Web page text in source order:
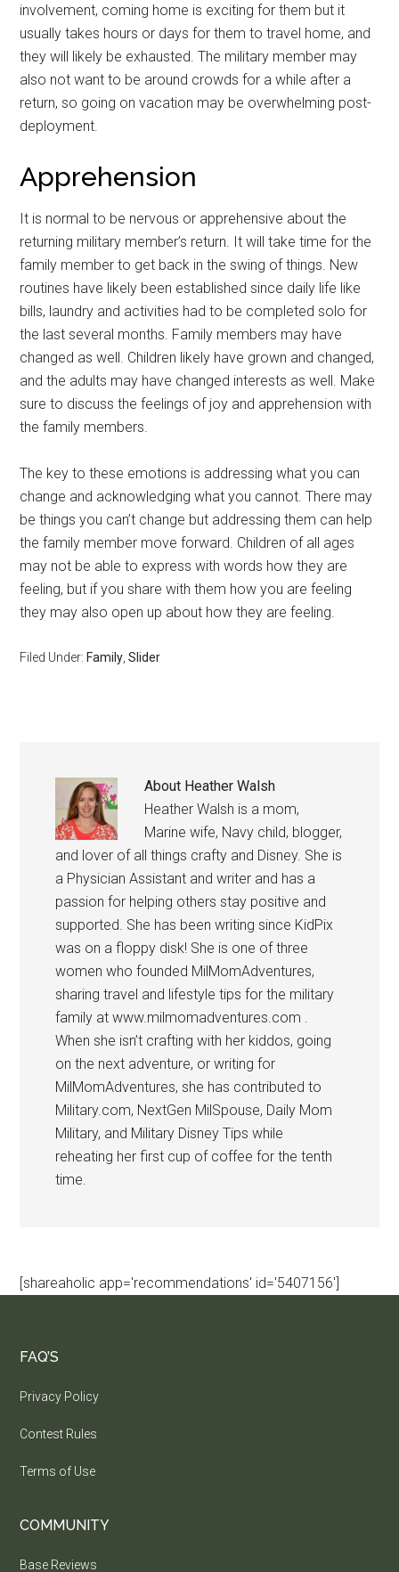
involvement, coming home is exciting for them but it
usually takes hours or days for them to travel home, and
they will likely be exhausted. The military member may
also not want to be around crowds for a while after a
return, so going on vacation may be overwhelming post-
deployment.
Apprehension
It is normal to be nervous or apprehensive about the
returning military member’s return. It will take time for the
family member to get back in the swing of things. New
routines have likely been established since daily life like
bills, laundry and activities had to be completed solo for
the last several months. Family members may have
changed as well. Children likely have grown and changed,
and the adults may have changed interests as well. Make
sure to discuss the feelings of joy and apprehension with
the family members.
The key to these emotions is addressing what you can
change and acknowledging what you cannot. There may
be things you can’t change but addressing them can help
the family member move forward. Children of all ages
may not be able to express with words how they are
feeling, but if you share with them how you are feeling
they may also open up about how they are feeling.
Filed Under: Family ,Slider
About Heather Walsh
Heather Walsh is a mom,
Marine wife, Navy child, blogger,
and lover of all things crafty and Disney. She is
a Physician Assistant and writer and has a
passion for helping others stay positive and
supported. She has been writing since KidPix
was on a floppy disk! She is one of three
women who founded MilMomAdventures,
sharing travel and lifestyle tips for the military
family at www.milmomadventures.com .
When she isn’t crafting with her kiddos, going
on the next adventure, or writing for
MilMomAdventures, she has contributed to
Military.com, NextGen MilSpouse, Daily Mom
Military, and Military Disney Tips while
reheating her first cup of coffee for the tenth
time.
[shareaholic app='recommendations' id='5407156']
FAQ’S
Privacy Policy
Contest Rules
Terms of Use
COMMUNITY
Base Reviews